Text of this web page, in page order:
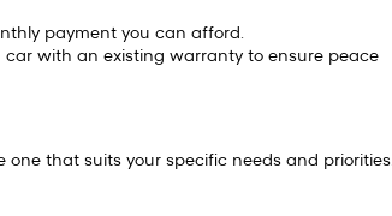
payment you can afford.
with an existing warranty to ensure peace
that suits your specific needs and priorities.